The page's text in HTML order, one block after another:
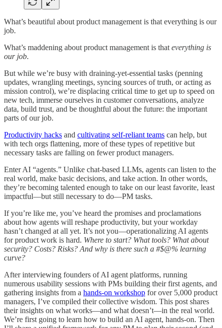
What’s beautiful about product management is that everything is our
job.
What’s maddening about product management is that everything is
our job.
But while we’re busy with draining-yet-essential tasks (penning
updates, wrangling meetings, syncing sources of truth, or acting as
mission control), we’re displacing critical time to get up to speed on
new tech, immerse ourselves in customer conversations, analyze
data, build trust, and be thoughtful about the future: the important
parts of our job.
Productivity hacks and cultivating self-reliant teams can help, but
with tech orgs flattening, more of these types of repetitive but
necessary tasks are falling on fewer product managers.
Enter AI “agents.” Unlike chat-based LLMs, agents can listen to the
real world, make basic decisions, and take action. In other words,
they’re becoming talented enough to take on our least favorite, least
impactful—but still necessary to do—PM tasks.
If you’re like me, you’ve heard the promises and proclamations
about how agents will reshape productivity, but your workday
hasn’t changed at all yet. It’s not you—operationalizing AI agents
for product work is hard. Where to start? What tools? What about
security? Costs? Risks? And why is there such a #$@% learning
curve?
After interviewing founders of AI agent platforms, running
numerous usability sessions with PMs building their first agents, and
gathering insights from a hands-on workshop for over 5,000 product
managers, I’ve compiled their collective wisdom. This post shares
their insights on what works—and what doesn’t—in the real world.
We’re first going to learn how to build an AI agent, hands-on. Then